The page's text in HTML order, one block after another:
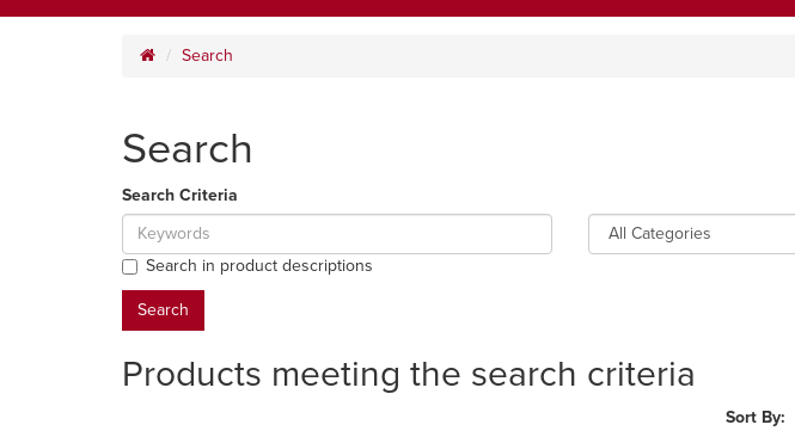
Search
Search
Search Criteria
Search in product descriptions
Products meeting the search criteria
Sort By: